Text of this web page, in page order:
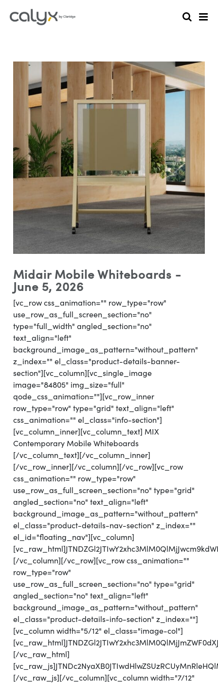
Midair Mobile Whiteboards -
June 5, 2026
[vc_row css_animation="" row_type="row"
use_row_as_full_screen_section="no"
type="full_width" angled_section="no"
text_align="left"
background_image_as_pattern="without_pattern"
z_index="" el_class="product-details-banner-
section"][vc_column][vc_single_image
image="84805" img_size="full"
qode_css_animation=""][vc_row_inner
row_type="row" type="grid" text_align="left"
css_animation="" el_class="info-section"]
[vc_column_inner][vc_column_text] MIX
Contemporary Mobile Whiteboards
[/vc_column_text][/vc_column_inner]
[/vc_row_inner][/vc_column][/vc_row][vc_row
css_animation="" row_type="row"
use_row_as_full_screen_section="no" type="grid"
angled_section="no" text_align="left"
background_image_as_pattern="without_pattern"
el_class="product-details-nav-section" z_index=""
el_id="floating_nav"][vc_column]
[/vc_column][/vc_row][vc_row css_animation=""
row_type="row"
use_row_as_full_screen_section="no" type="grid"
angled_section="no" text_align="left"
background_image_as_pattern="without_pattern"
el_class="product-details-info-section" z_index=""]
[vc_column width="5/12" el_class="image-col"]
[/vc_raw_html]
[/vc_raw_js][/vc_column][vc_column width="7/12"